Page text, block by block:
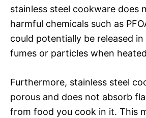
stainless steel cookware does
harmful chemicals such as
could potentially be released
fumes or particles when
Furthermore, stainless steel
porous and does not absorb
from food you cook in it. This